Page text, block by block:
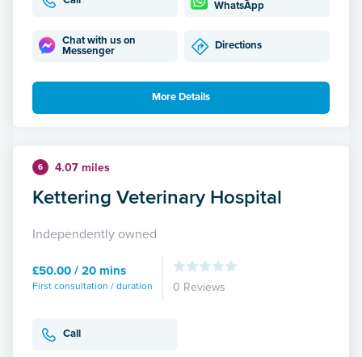
WhatsApp
Chat with us on
Messenger
Directions
More Details
6 4.07 miles
Kettering Veterinary Hospital
Independently owned
£50.00 / 20 mins
First consultation / duration 0 Reviews
Call